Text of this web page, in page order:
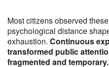
Most citizens observed
psychological distance
exhaustion. Continuous
transformed public
fragmented and temporary.